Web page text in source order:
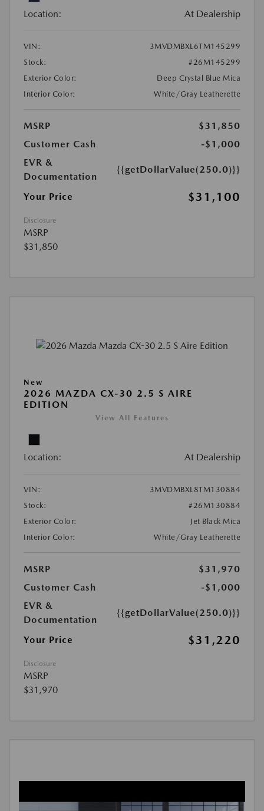
Location: At Dealership
VIN:
3MVDMBXL6TM145299
Stock:
#26M145299
Exterior Color:
Deep Crystal Blue Mica
Interior Color:
White/Gray Leatherette
MSRP
$31,850
Customer Cash
-$1,000
EVR &
Documentation
{{getDollarValue(250.0)}}
Your Price $31,100
Disclosure
MSRP
$31,850
New
2026 MAZDA CX-30 2.5 S AIRE
EDITION
View All Features
Location: At Dealership
VIN:
3MVDMBXL8TM130884
Stock:
#26M130884
Exterior Color:
Jet Black Mica
Interior Color:
White/Gray Leatherette
MSRP
$31,970
Customer Cash
-$1,000
EVR &
Documentation
{{getDollarValue(250.0)}}
Your Price $31,220
Disclosure
MSRP
$31,970